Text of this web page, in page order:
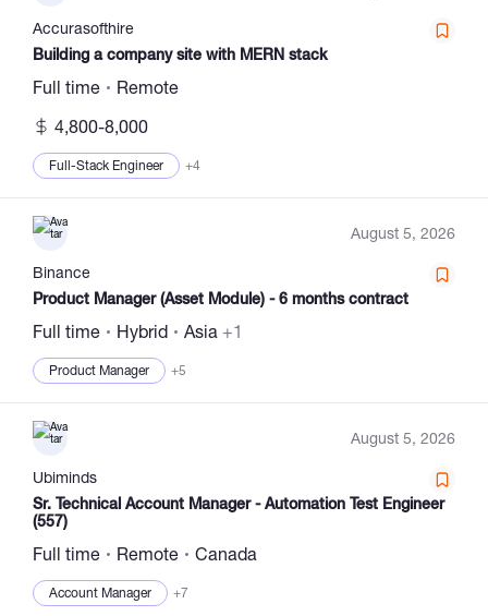
Accurasofthire
Building a company site with MERN stack
4,800-8,000
Full time Remote
Full-Stack Engineer +4
August 5, 2026
Binance
Product Manager (Asset Module) - 6 months contract
Full time Hybrid Asia +1
Product Manager +5
August 5, 2026
Ubiminds
Sr. Technical Account Manager - Automation Test Engineer
(557)
Full time Remote Canada
Account Manager +7